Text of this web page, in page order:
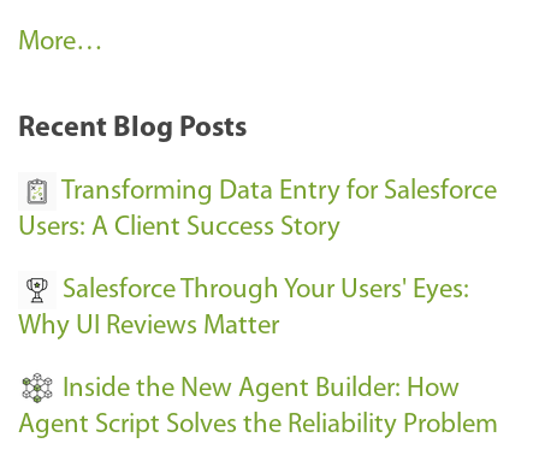
A
k
E
e
n
s
-
More…
Recent Blog Posts
Transforming Data Entry for Salesforce
Users: A Client Success Story
Salesforce Through Your Users' Eyes:
Why UI Reviews Matter
Inside the New Agent Builder: How
Agent Script Solves the Reliability Problem